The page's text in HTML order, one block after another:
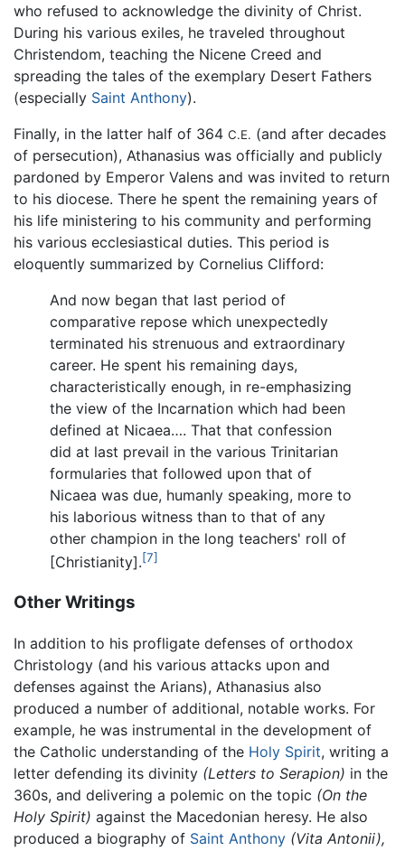
who refused to acknowledge the divinity of Christ.
During his various exiles, he traveled throughout
Christendom, teaching the Nicene Creed and
spreading the tales of the exemplary Desert Fathers
(especially Saint Anthony).
Finally, in the latter half of 364 C.E. (and after decades
of persecution), Athanasius was officially and publicly
pardoned by Emperor Valens and was invited to return
to his diocese. There he spent the remaining years of
his life ministering to his community and performing
his various ecclesiastical duties. This period is
eloquently summarized by Cornelius Clifford:
And now began that last period of
comparative repose which unexpectedly
terminated his strenuous and extraordinary
career. He spent his remaining days,
characteristically enough, in re-emphasizing
the view of the Incarnation which had been
defined at Nicaea…. That that confession
did at last prevail in the various Trinitarian
formularies that followed upon that of
Nicaea was due, humanly speaking, more to
his laborious witness than to that of any
other champion in the long teachers' roll of
[Christianity].[7]
Other Writings
In addition to his profligate defenses of orthodox
Christology (and his various attacks upon and
defenses against the Arians), Athanasius also
produced a number of additional, notable works. For
example, he was instrumental in the development of
the Catholic understanding of the Holy Spirit, writing a
letter defending its divinity (Letters to Serapion) in the
360s, and delivering a polemic on the topic (On the
Holy Spirit) against the Macedonian heresy. He also
produced a biography of Saint Anthony (Vita Antonii),